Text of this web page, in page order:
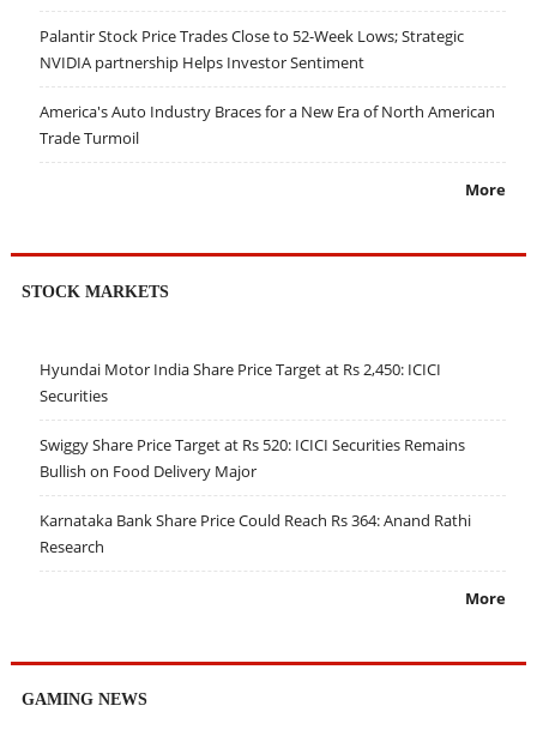
Palantir Stock Price Trades Close to 52-Week Lows; Strategic
NVIDIA partnership Helps Investor Sentiment
America's Auto Industry Braces for a New Era of North American
Trade Turmoil
More
STOCK MARKETS
Hyundai Motor India Share Price Target at Rs 2,450: ICICI
Securities
Swiggy Share Price Target at Rs 520: ICICI Securities Remains
Bullish on Food Delivery Major
Karnataka Bank Share Price Could Reach Rs 364: Anand Rathi
Research
More
GAMING NEWS